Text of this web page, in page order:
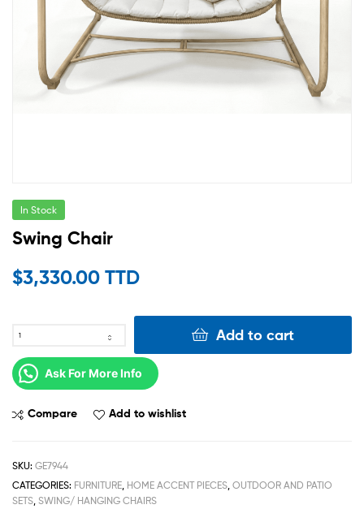
In Stock
Swing Chair
$3,330.00 TTD
Add to cart
Ask For More Info
Compare Add to wishlist
SKU: GE7944
CATEGORIES: FURNITURE, HOME ACCENT PIECES, OUTDOOR AND PATIO
SETS, SWING/ HANGING CHAIRS